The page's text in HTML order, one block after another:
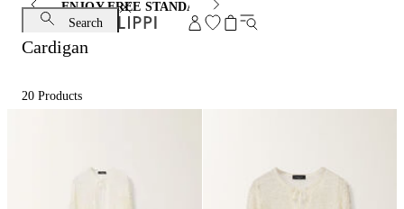
ENJOY FREE STANDARD SHIPPING AND EXCHANGE
Search
Cardigan
20 Products